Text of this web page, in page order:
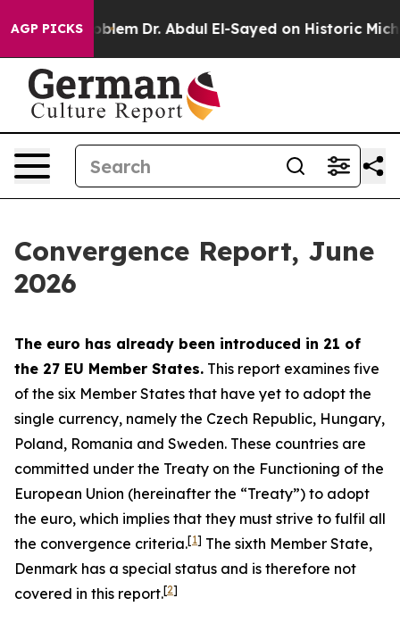
AGP PICKS
Dr. Abdul El-Sayed on Historic Michigan Win:
Convergence Report, June
2026
The euro has already been introduced in 21 of
the 27 EU Member States. This report examines five
of the six Member States that have yet to adopt the
single currency, namely the Czech Republic, Hungary,
Poland, Romania and Sweden. These countries are
committed under the Treaty on the Functioning of the
European Union (hereinafter the “Treaty”) to adopt
the euro, which implies that they must strive to fulfil all
the convergence criteria.[1] The sixth Member State,
Denmark has a special status and is therefore not
covered in this report.[2]